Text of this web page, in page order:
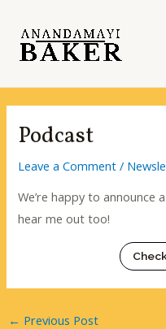
content
Podcast
Leave a Comment /
We’re happy to announce
hear me out too!
← Previous Post